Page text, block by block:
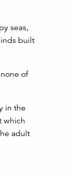
seas,
built
of
in the
which
adult